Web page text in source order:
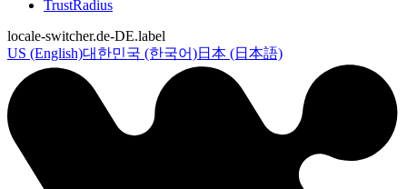
TrustRadius
locale-switcher.de-DE.label
US (English)대한민국 (한국어)日本 (日本語)